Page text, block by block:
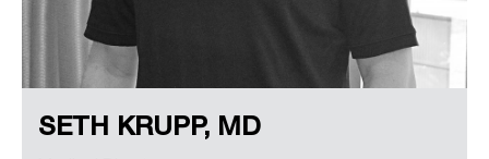
SETH KRUPP, MD